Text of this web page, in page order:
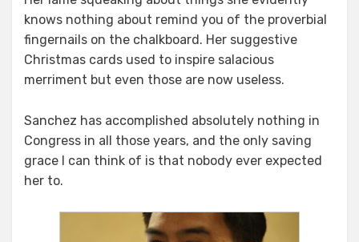
knows nothing about remind you of the proverbial
fingernails on the chalkboard. Her suggestive
Christmas cards used to inspire salacious
merriment but even those are now useless.
Sanchez has accomplished absolutely nothing in
Congress in all those years, and the only saving
grace I can think of is that nobody ever expected
her to.